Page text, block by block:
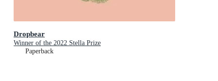
Dropbear
Winner of the 2022 Stella Prize
Paperback